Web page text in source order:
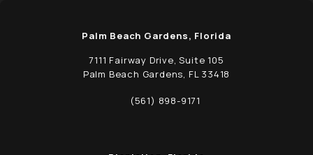
Palm Beach Gardens, Florida
7111 Fairway Drive, Suite 105
Palm Beach Gardens, FL 33418
(opens in a new tab)
Call Schwed, Adams, & McGinley P.A. on
(561) 898-9171